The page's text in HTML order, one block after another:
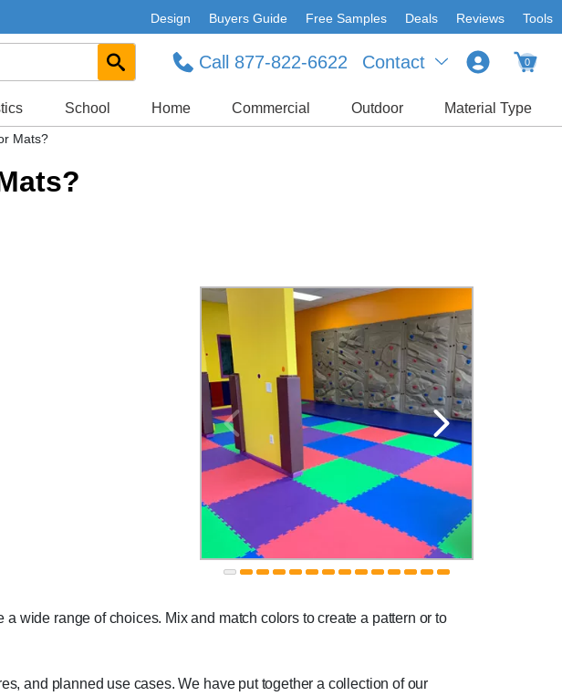
Design Buyers Guide Free Samples Deals Reviews Tools
Contact
Call 877-822-6622 0
School Home Commercial Outdoor Material Type
Mats?
wide range of choices. Mix and match colors to create a pattern or to
and planned use cases. We have put together a collection of our